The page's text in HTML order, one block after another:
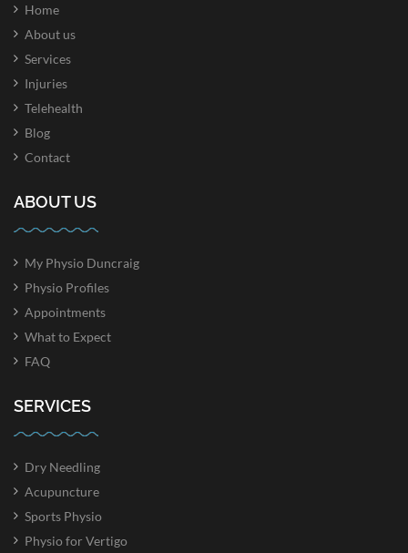
Home
About us
Services
Injuries
Telehealth
Blog
Contact
ABOUT US
My Physio Duncraig
Physio Profiles
Appointments
What to Expect
FAQ
SERVICES
Dry Needling
Acupuncture
Sports Physio
Physio for Vertigo